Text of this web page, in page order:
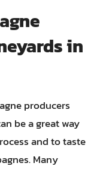
in
producers
be a great way
and to taste
Many